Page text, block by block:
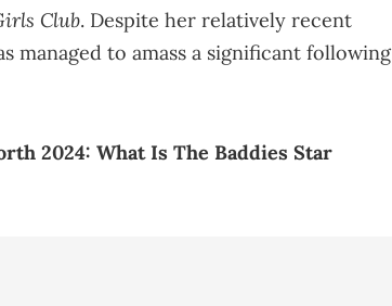
Club. Despite her relatively recent
managed to amass a significant following
2024: What Is The Baddies Star